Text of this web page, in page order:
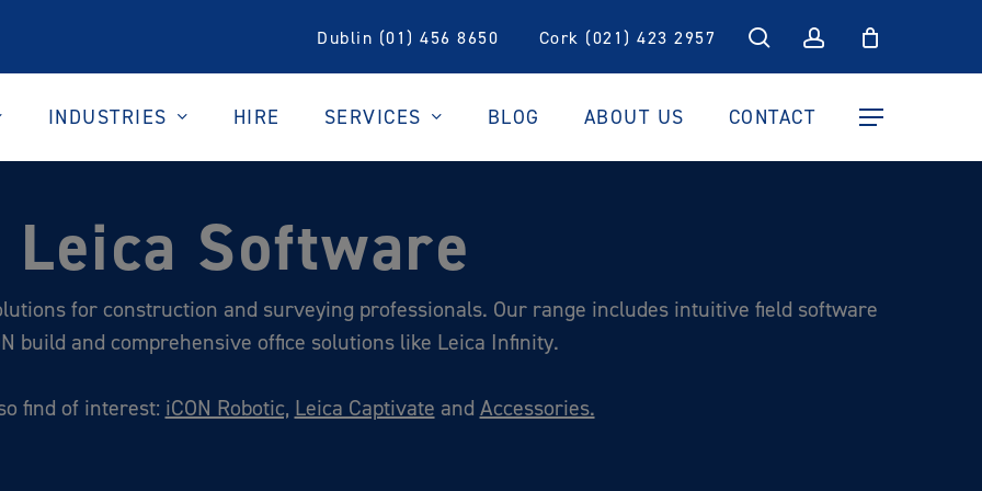
Dublin (01) 456 8650 Cork (021) 423 2957 search account
Menu
INDUSTRIES HIRE SERVICES BLOG ABOUT US CONTACT
Leica Software
for construction and surveying professionals. Our range includes intuitive field software
build and comprehensive office solutions like Leica Infinity.
find of interest: iCON Robotic, Leica Captivate and Accessories.